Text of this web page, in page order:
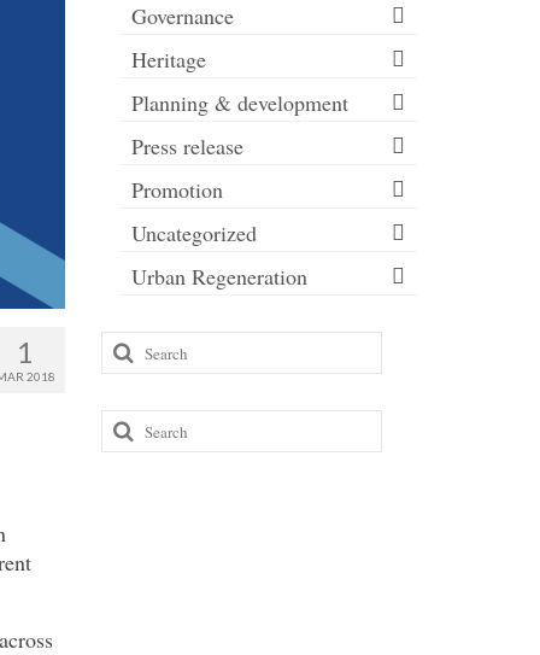
1
2018
Governance
Heritage
Planning & development
Press release
Promotion
Uncategorized
Urban Regeneration
Search
for:
Search
for: